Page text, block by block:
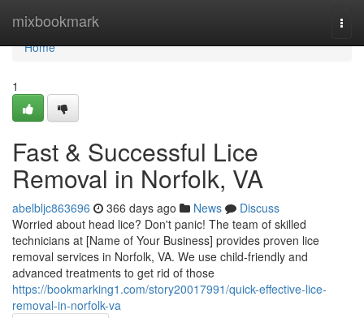
mixbookmark
Home
Home
1
Fast & Successful Lice
Removal in Norfolk, VA
abelbljc863696 366 days ago News
Discuss
Worried about head lice? Don't panic! The team of skilled
technicians at [Name of Your Business] provides proven lice
removal services in Norfolk, VA. We use child-friendly and
advanced treatments to get rid of those
https://bookmarking1.com/story20017991/quick-effective-lice-
removal-in-norfolk-va